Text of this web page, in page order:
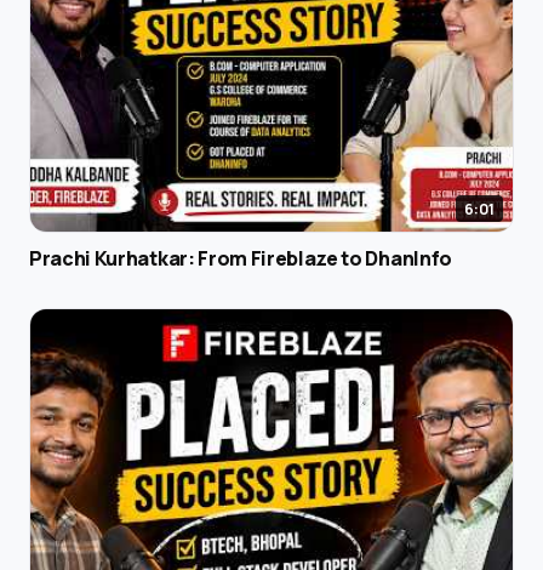
6:01
Prachi Kurhatkar: From Fireblaze to DhanInfo